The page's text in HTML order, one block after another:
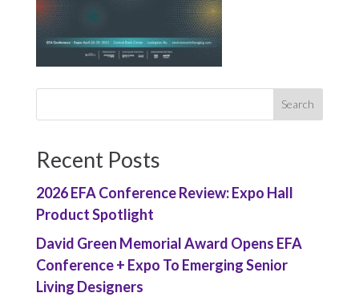
Recent Posts
2026 EFA Conference Review: Expo Hall
Product Spotlight
David Green Memorial Award Opens EFA
Conference + Expo To Emerging Senior
Living Designers